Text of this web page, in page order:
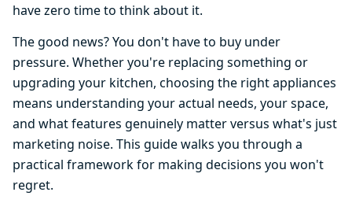
have zero time to think about it.
The good news? You don't have to buy under
pressure. Whether you're replacing something or
upgrading your kitchen, choosing the right appliances
means understanding your actual needs, your space,
and what features genuinely matter versus what's just
marketing noise. This guide walks you through a
practical framework for making decisions you won't
regret.